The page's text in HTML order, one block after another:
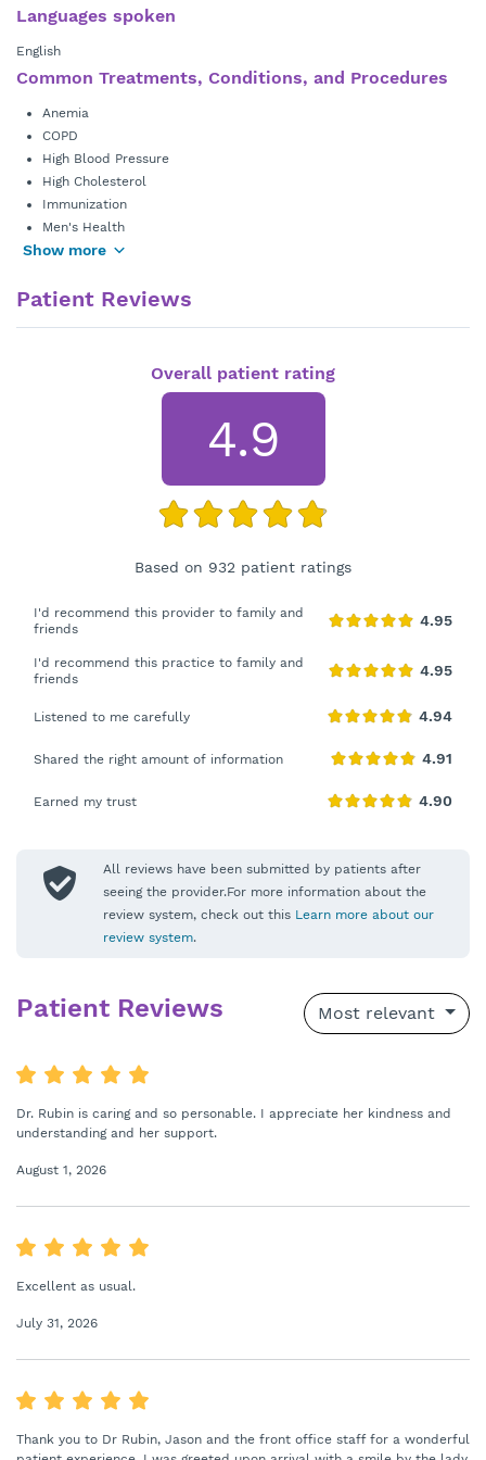
Languages spoken
English
Common Treatments, Conditions, and Procedures
Anemia
COPD
High Blood Pressure
High Cholesterol
Immunization
Men's Health
Show more
Patient Reviews
Overall patient rating
4.9
Based on 932 patient ratings
I'd recommend this provider to family and
friends
I'd recommend this practice to family and
friends
Listened to me carefully
Shared the right amount of information
Earned my trust
All reviews have been submitted by patients after
seeing the provider.For more information about the
review system, check out this Learn more about our
review system.
Patient Reviews Most relevant
Dr. Rubin is caring and so personable. I appreciate her kindness and
understanding and her support.
August 1, 2026
Excellent as usual.
July 31, 2026
Thank you to Dr Rubin, Jason and the front office staff for a wonderful